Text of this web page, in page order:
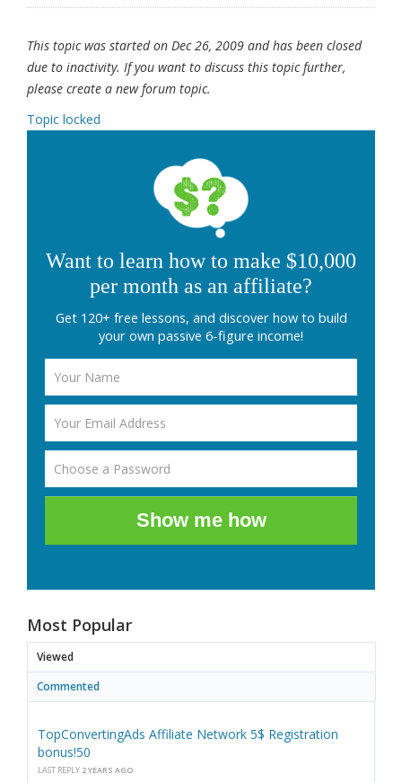
This topic was started on Dec 26, 2009 and has been closed
due to inactivity. If you want to discuss this topic further,
please create a new forum topic.
Topic locked
Want to learn how to make $10,000
per month as an affiliate?
Get 120+ free lessons, and discover how to build
your own passive 6-figure income!
Show me how
Most Popular
Viewed
Commented
TopConvertingAds Affiliate Network 5$ Registration
bonus!50
LAST REPLY 2 YEARS AGO